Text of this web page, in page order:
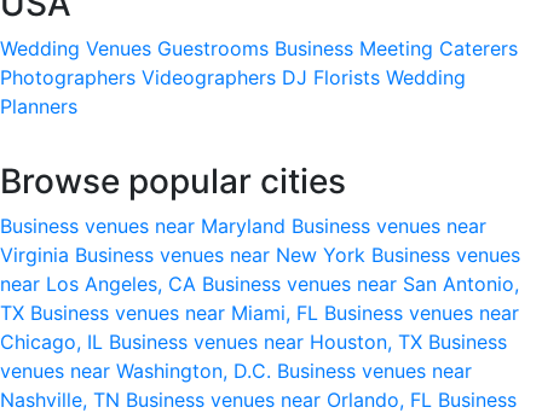
Wedding Venues Guestrooms Business Meeting Caterers
Photographers Videographers DJ Florists Wedding
Planners
Browse popular cities
Business venues near Maryland Business venues near
Virginia Business venues near New York Business venues
near Los Angeles, CA Business venues near San Antonio,
TX Business venues near Miami, FL Business venues near
Chicago, IL Business venues near Houston, TX Business
venues near Washington, D.C. Business venues near
Nashville, TN Business venues near Orlando, FL Business